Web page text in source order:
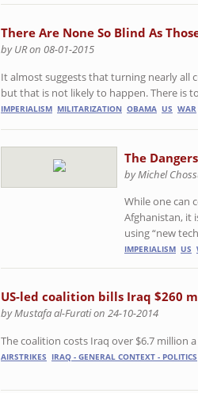
There Are None So Blind As
by UR on 08-01-2015
It almost suggests that turning nearly all
but that is not likely to happen. There is
IMPERIALISM MILITARIZATION OBAMA US WAR
The
by Michel
While one can
Afghanistan, it
using “new
IMPERIALISM US
US-led coalition bills Iraq $260
by Mustafa al-Furati on 24-10-2014
The coalition costs Iraq over $6.7 million
AIRSTRIKES IRAQ - GENERAL CONTEXT - POLITICS